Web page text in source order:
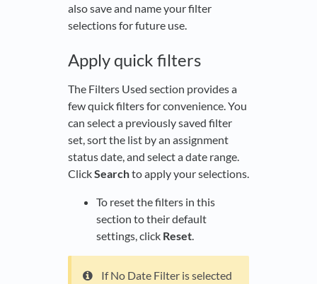
also save and name your filter
selections for future use.
Apply quick filters
The Filters Used section provides a
few quick filters for convenience. You
can select a previously saved filter
set, sort the list by an assignment
status date, and select a date range.
ClickSearchto apply your selections.
To reset the filters in this
section to their default
settings, click Reset
If No Date Filter is selected